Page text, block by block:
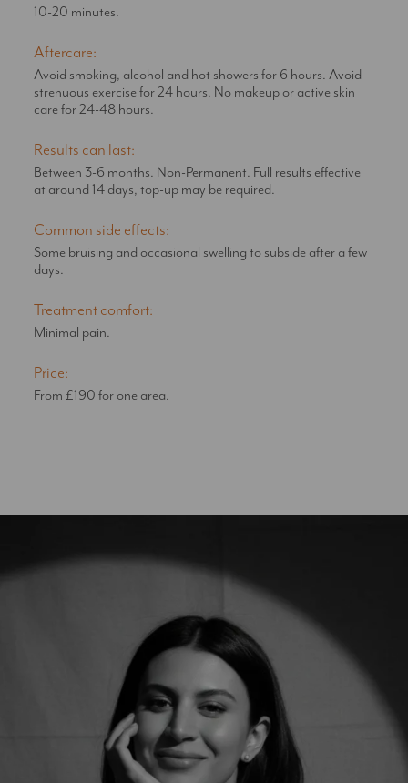
10-20 minutes.
Aftercare:
Avoid smoking, alcohol and hot showers for 6 hours. Avoid
strenuous exercise for 24 hours. No makeup or active skin
care for 24-48 hours.
Results can last:
Between 3-6 months. Non-Permanent. Full results effective
at around 14 days, top-up may be required.
Common side effects:
Some bruising and occasional swelling to subside after a few
days.
Treatment comfort:
Minimal pain.
Price:
From £190 for one area.